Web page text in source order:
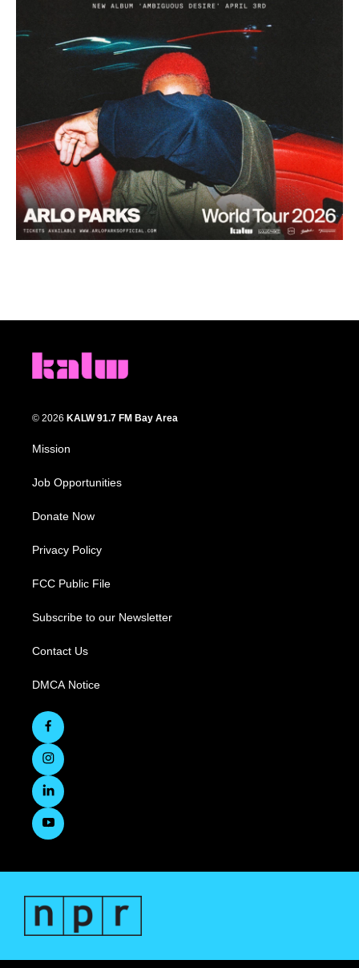
© 2026 KALW 91.7 FM Bay Area
Mission
Job Opportunities
Donate Now
Privacy Policy
FCC Public File
Subscribe to our Newsletter
Contact Us
DMCA Notice